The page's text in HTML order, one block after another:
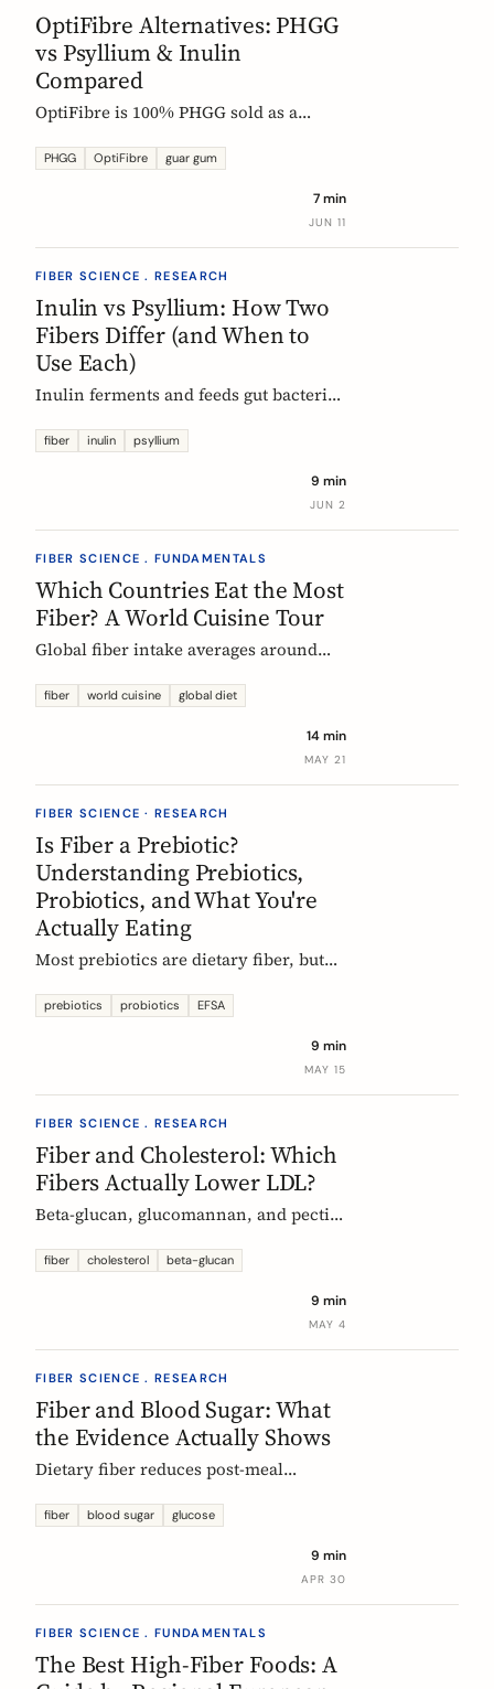
OptiFibre Alternatives: PHGG
vs Psyllium & Inulin
Compared
OptiFibre is 100% PHGG sold as a
compares to psyllium and chicory
buy without the medical-food label.
PHGG OptiFibre guar gum
7 min
JUN 11
FIBER SCIENCE . RESEARCH
Inulin vs Psyllium: How Two
Fibers Differ (and When to
Use Each)
Inulin ferments and feeds gut bacteria;
precise, evidence-based comparison of
EU regulators say, and how to choose.
fiber inulin psyllium
9 min
JUN 2
FIBER SCIENCE . FUNDAMENTALS
Which Countries Eat the Most
Fiber? A World Cuisine Tour
Global fiber intake averages around
deliver far more. A region-by-region
that pack the most fiber per plate, from
Mexican frijoles to Ethiopian injera
fiber world cuisine global diet
14 min
MAY 21
FIBER SCIENCE · RESEARCH
Is Fiber a Prebiotic?
Understanding Prebiotics,
Probiotics, and What You're
Actually Eating
Most prebiotics are dietary fiber, but
are a different category of thing
science, and the EU labelling rules that
prebiotics probiotics EFSA
9 min
MAY 15
FIBER SCIENCE . RESEARCH
Fiber and Cholesterol: Which
Fibers Actually Lower LDL?
Beta-glucan, glucomannan, and pectin
for cholesterol. Here is what the
and why psyllium is the interesting
fiber cholesterol beta-glucan
9 min
MAY 4
FIBER SCIENCE . RESEARCH
Fiber and Blood Sugar: What
the Evidence Actually Shows
Dietary fiber reduces post-meal
type 2 diabetes risk. Here is what the
work best, and how much you need.
fiber blood sugar glucose
9 min
APR 30
FIBER SCIENCE . FUNDAMENTALS
The Best High-Fiber Foods: A